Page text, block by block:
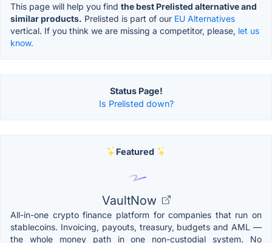
This page will help you find the best Prelisted alternative and
similar products. Prelisted is part of our EU Alternatives
vertical. If you think we are missing a competitor, please, let us
know.
Status Page!
Is Prelisted down?
Featured
VaultNow
All-in-one crypto finance platform for companies that run on
stablecoins. Invoicing, payouts, treasury, budgets and AML —
the whole money path in one non-custodial system. No